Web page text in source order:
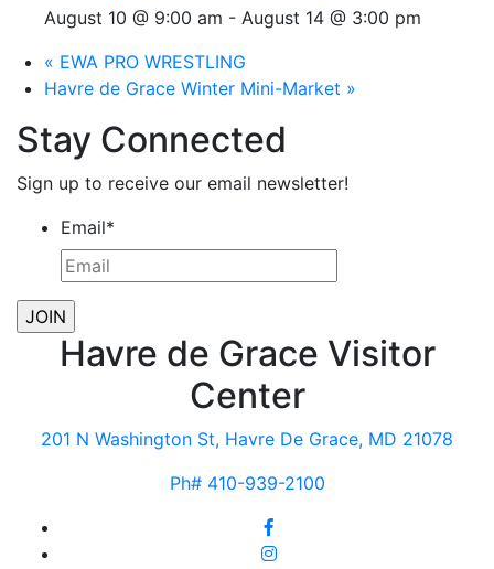
August 10 @ 9:00 am - August 14 @ 3:00 pm
« EWA PRO WRESTLING
Havre de Grace Winter Mini-Market »
Stay Connected
Sign up to receive our email newsletter!
Email*
Havre de Grace Visitor
Center
201 N Washington St, Havre De Grace, MD 21078
Ph# 410-939-2100